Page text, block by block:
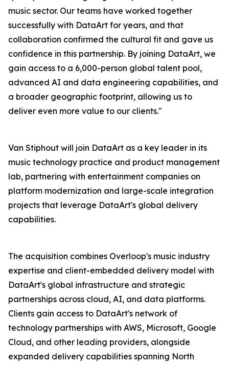
music sector. Our teams have worked together
successfully with DataArt for years, and that
collaboration confirmed the cultural fit and gave us
confidence in this partnership. By joining DataArt, we
gain access to a 6,000-person global talent pool,
advanced AI and data engineering capabilities, and
a broader geographic footprint, allowing us to
deliver even more value to our clients."
Van Stiphout will join DataArt as a key leader in its
music technology practice and product management
lab, partnering with entertainment companies on
platform modernization and large-scale integration
projects that leverage DataArt's global delivery
capabilities.
The acquisition combines Overloop's music industry
expertise and client-embedded delivery model with
DataArt's global infrastructure and strategic
partnerships across cloud, AI, and data platforms.
Clients gain access to DataArt's network of
technology partnerships with AWS, Microsoft, Google
Cloud, and other leading providers, alongside
expanded delivery capabilities spanning North